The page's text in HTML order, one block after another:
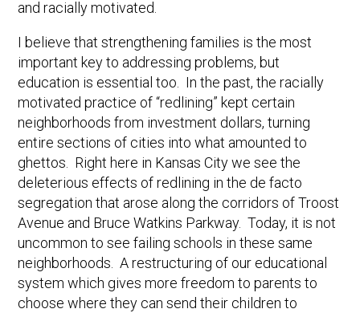
and racially motivated.
I believe that strengthening families is the most
important key to addressing problems, but
education is essential too. In the past, the racially
motivated practice of “redlining” kept certain
neighborhoods from investment dollars, turning
entire sections of cities into what amounted to
ghettos. Right here in Kansas City we see the
deleterious effects of redlining in the de facto
segregation that arose along the corridors of Troost
Avenue and Bruce Watkins Parkway. Today, it is not
uncommon to see failing schools in these same
neighborhoods. A restructuring of our educational
system which gives more freedom to parents to
choose where they can send their children to